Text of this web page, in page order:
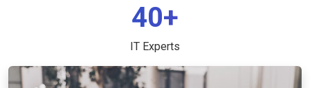
40+
IT Experts